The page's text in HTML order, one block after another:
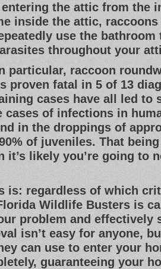
the attic from the
inside the attic,
use the
throughout your
particular, raccoon
proven fatal in 5 of 13
cases have all led to
cases of infections in
in the droppings of
of juveniles. That
it’s likely you’re going to
is: regardless of which
Wildlife Busters is
problem and effectively
isn’t easy for anyone,
can use to enter your
guaranteeing your